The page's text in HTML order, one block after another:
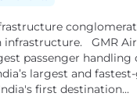
GMR
passenger
largest and
first destination...